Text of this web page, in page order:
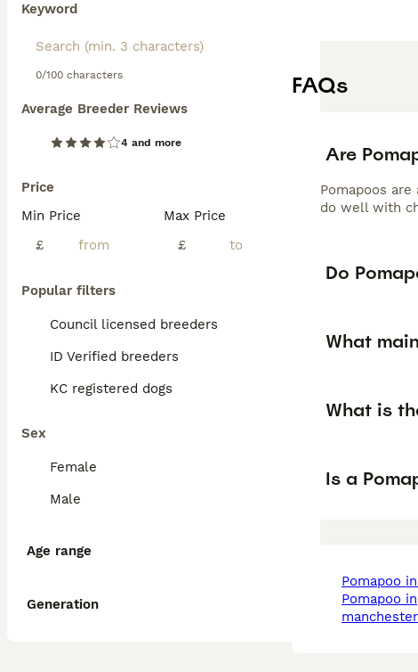
Keyword
0/100 characters
Average Breeder Reviews
4 and more
Price
Min Price
£
Max Price
£
Popular filters
Council licensed breeders
ID Verified breeders
KC registered dogs
Sex
Female
Male
Age range
Generation
FAQs
Are
Pomapoos
do well with
Do
What
What is
Is a
pomapoo
pomapoo in
manchester